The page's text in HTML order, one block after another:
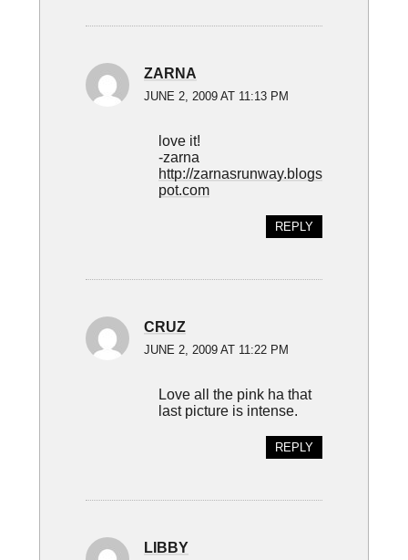
ZARNA
JUNE 2, 2009 AT 11:13 PM
love it!
-zarna
http://zarnasrunway.blogs
pot.com
REPLY
CRUZ
JUNE 2, 2009 AT 11:22 PM
Love all the pink ha that
last picture is intense.
REPLY
LIBBY